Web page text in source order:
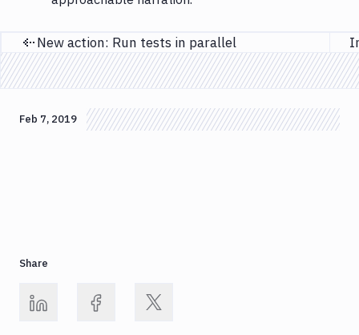
Previous page
New action: Run tests in parallel
Feb 7, 2019
Share